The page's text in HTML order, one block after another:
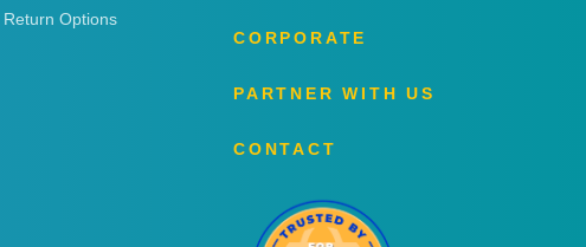
Return Options
CORPORATE
PARTNER WITH US
CONTACT